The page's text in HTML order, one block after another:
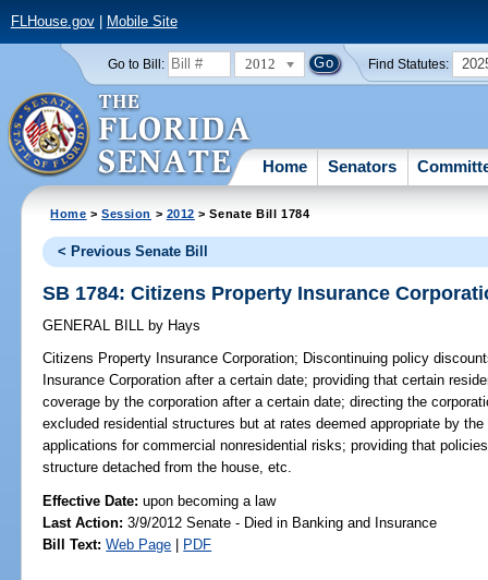
FLHouse.gov| Mobile Site
Go to Bill: 2012 Find Statutes:
Home Senators
Home >Session > 2012 > Senate Bill 1784
< Previous Senate Bill
SB 1784: Citizens Property Insurance
GENERAL BILL by Hays
Citizens Property Insurance Corporation; Discontinuing policy
Insurance Corporation after a certain date; providing that certain
coverage by the corporation after a certain date; directing the
excluded residential structures but at rates deemed appropriate by
applications for commercial nonresidential risks; providing that
structure detached from the house, etc.
Effective Date:upon becoming a law
Last Action: 3/9/2012 Senate - Died in Banking and Insurance
Bill Text: Web Page | PDF